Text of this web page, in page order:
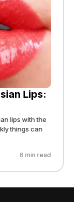
Lips:
lips with the
things can
6 min read